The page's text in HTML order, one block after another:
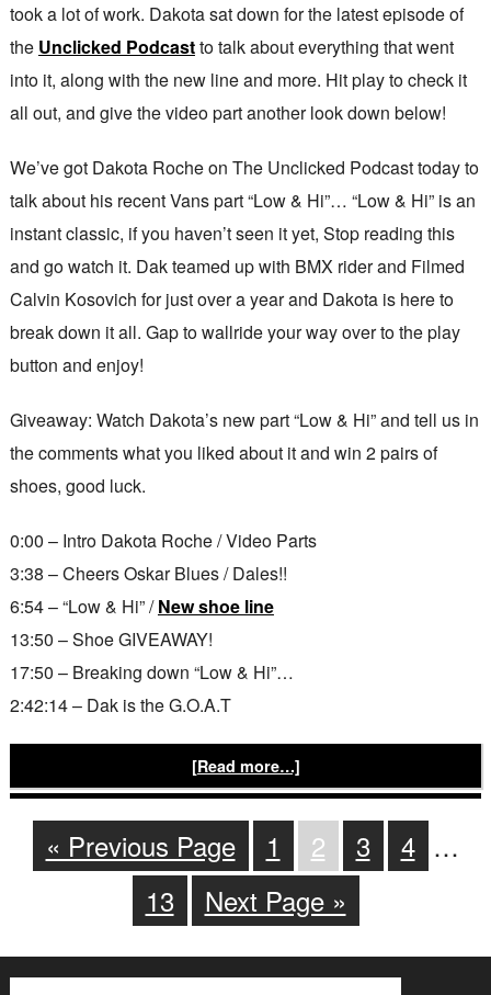
took a lot of work. Dakota sat down for the latest episode of
the Unclicked Podcastto talk about everything that went
into it, along with the new line and more. Hit play to check it
all out, and give the video part another look down below!
We’ve got Dakota Roche on The Unclicked Podcast today to
talk about his recent Vans part “Low & Hi”… “Low & Hi” is an
instant classic, if you haven’t seen it yet, Stop reading this
and go watch it. Dak teamed up with BMX rider and Filmed
Calvin Kosovich for just over a year and Dakota is here to
break down it all. Gap to wallride your way over to the play
button and enjoy!
Giveaway: Watch Dakota’s new part “Low & Hi” and tell us in
the comments what you liked about it and win 2 pairs of
shoes, good luck.
0:00 – Intro Dakota Roche / Video Parts
3:38 – Cheers Oskar Blues / Dales!!
6:54 – “Low & Hi” /New shoe line
13:50 – Shoe GIVEAWAY!
17:50 – Breaking down “Low & Hi”…
2:42:14 – Dak is the G.O.A.T
[Read more…]
« Previous Page 1 2 3 4 …
13
Next Page »